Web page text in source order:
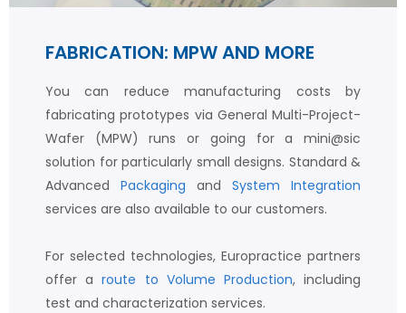
FABRICATION: MPW AND MORE
You can reduce manufacturing costs by
fabricating prototypes via General Multi-Project-
Wafer (MPW) runs or going for a mini@sic
solution for particularly small designs. Standard &
Advanced Packaging and System Integration
services are also available to our customers.
For selected technologies, Europractice partners
offer aroute to Volume Production, including
test and characterization services.